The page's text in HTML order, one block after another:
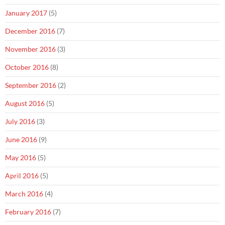
January 2017 (5)
December 2016 (7)
November 2016 (3)
October 2016 (8)
September 2016 (2)
August 2016 (5)
July 2016 (3)
June 2016 (9)
May 2016 (5)
April 2016 (5)
March 2016 (4)
February 2016 (7)